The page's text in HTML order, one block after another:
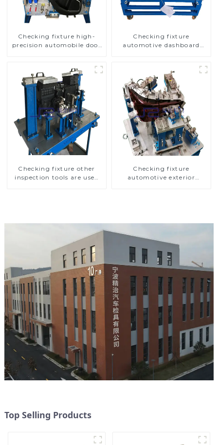
Checking fixture high-
precision automobile door
Checking fixture
automotive dashboard
Checking fixture other
inspection tools are used
Checking fixture
automotive exterior
Top Selling Products